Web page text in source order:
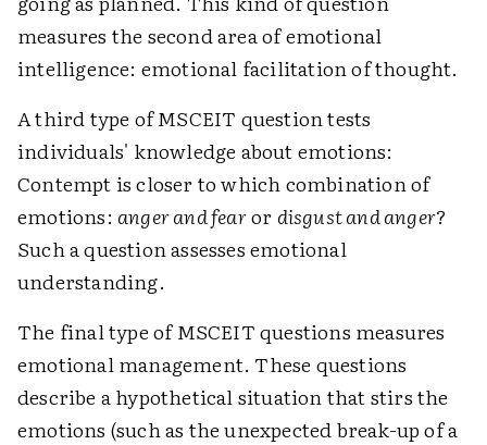
measures the second area of emotional
intelligence: emotional facilitation of thought.
A third type of MSCEIT question tests
individuals' knowledge about emotions:
Contempt is closer to which combination of
emotions: anger and fearor disgust and anger?
Such a question assesses emotional
understanding.
The final type of MSCEIT questions measures
emotional management. These questions
describe a hypothetical situation that stirs the
emotions (such as the unexpected break-up of a